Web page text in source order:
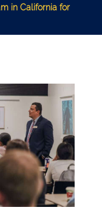
in California for